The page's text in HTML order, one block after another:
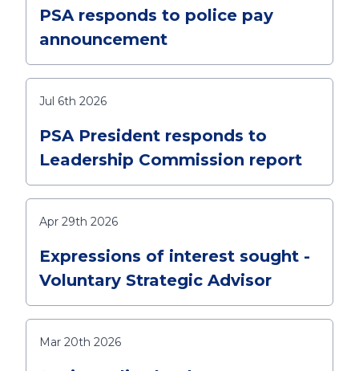
PSA responds to police pay
announcement
Jul 6th 2026
PSA President responds to
Leadership Commission report
Apr 29th 2026
Expressions of interest sought -
Voluntary Strategic Advisor
Mar 20th 2026